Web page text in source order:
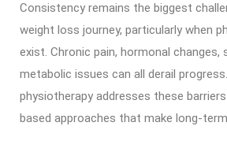
Consistency remains the biggest
weight loss journey, particularly when
exist. Chronic pain, hormonal changes,
metabolic issues can all derail
physiotherapy addresses these
based approaches that make long-